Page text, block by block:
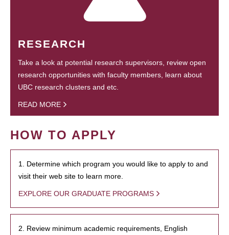
RESEARCH
Take a look at potential research supervisors, review open
research opportunities with faculty members, learn about
UBC research clusters and etc.
READ MORE
HOW TO APPLY
1. Determine which program you would like to apply to and
visit their web site to learn more.
EXPLORE OUR GRADUATE PROGRAMS
2. Review minimum academic requirements, English